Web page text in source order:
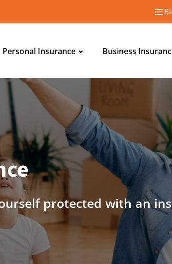
Personal Insurance Business
protected with an